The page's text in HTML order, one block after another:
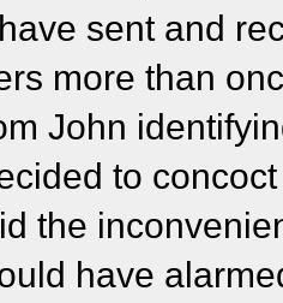
sent and
more than
John
to
the
have